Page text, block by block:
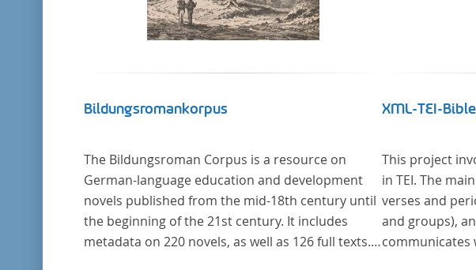
Bildungsromankorpus
The Bildungsroman Corpus is a resource on
German-language education and development
novels published from the mid-18th century until
the beginning of the 21st century. It includes
metadata on 220 novels, as well as 126 full texts.
XML-TEI-Bible
This project
in TEI. The
verses and
and groups),
communicates